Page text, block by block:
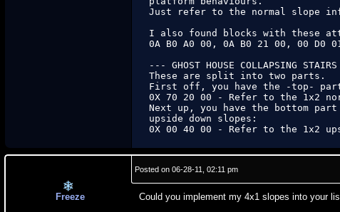
Just refer to the normal slope
I also found blocks with these
0A B0 A0 00, 0A B0 21 00, 00 D0
--- GHOST HOUSE COLLAPSING
These are split into two parts.
First off, you have the -top-
0X 70 20 00 - Refer to the 1x2
Next up, you have the bottom
upside down slopes:
0X 00 40 00 - Refer to the 1x2
Freeze
Posted on 06-28-11, 02:11 pm
Could you implement my 4x1 slopes into your